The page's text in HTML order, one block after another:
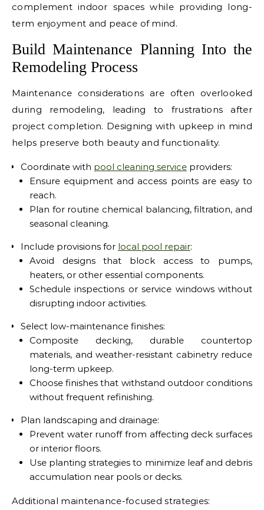
complement indoor spaces while providing long-
term enjoyment and peace of mind.
Build Maintenance Planning Into the
Remodeling Process
Maintenance considerations are often overlooked
during remodeling, leading to frustrations after
project completion. Designing with upkeep in mind
helps preserve both beauty and functionality.
Coordinate with pool cleaning service providers:
Ensure equipment and access points are easy to
reach.
Plan for routine chemical balancing, filtration, and
seasonal cleaning.
Include provisions for local pool repair:
Avoid designs that block access to pumps,
heaters, or other essential components.
Schedule inspections or service windows without
disrupting indoor activities.
Select low-maintenance finishes:
Composite decking, durable countertop
materials, and weather-resistant cabinetry reduce
long-term upkeep.
Choose finishes that withstand outdoor conditions
without frequent refinishing.
Plan landscaping and drainage:
Prevent water runoff from affecting deck surfaces
or interior floors.
Use planting strategies to minimize leaf and debris
accumulation near pools or decks.
Additional maintenance-focused strategies: